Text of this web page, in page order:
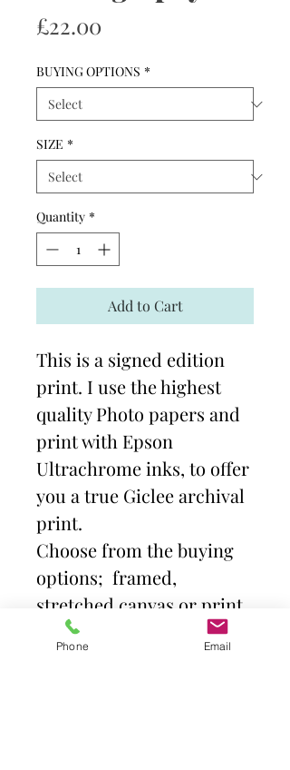
£22.00
BUYING OPTIONS *
SIZE *
Quantity *
Add to Cart
This is a signed edition
print. I use the highest
quality Photo papers and
print with Epson
Ultrachrome inks, to offer
you a true Giclee archival
print.
Choose from the buying
options; framed,
stretched canvas or print
and mount. Then select
size.
Phone Email